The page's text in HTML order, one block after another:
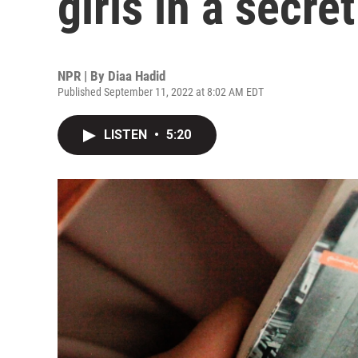
NPR | By Diaa Hadid
Published September 11, 2022 at 8:02 AM EDT
LISTEN • 5:20